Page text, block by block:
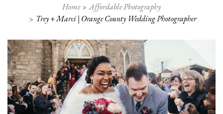
Home
Affordable Photography
Trey + Marci | Orange County Wedding Photographer